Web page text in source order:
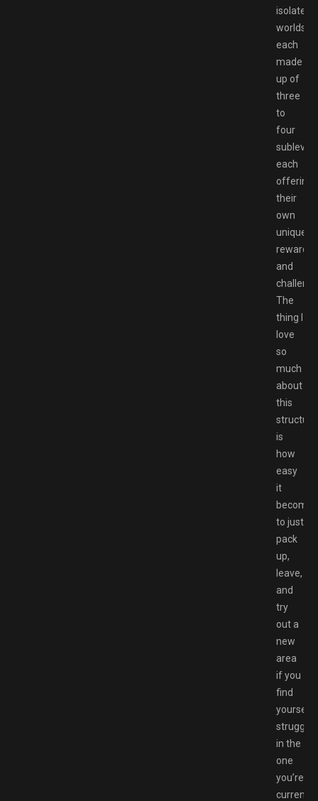
isolated
worlds,
each
made
up of
three
to
four
each
offering
their
own
unique
rewards
and
The
thing I
love
so
much
about
this
structure
is
how
easy
it
becomes
to just
pack
up,
leave,
and
try
out a
new
area
if you
find
yourself
in the
one
you’re
currently